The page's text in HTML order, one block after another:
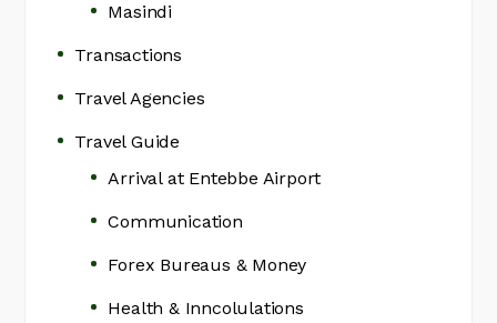
Masindi
Transactions
Travel Agencies
Travel Guide
Arrival at Entebbe Airport
Communication
Forex Bureaus & Money
Health & Inncolulations